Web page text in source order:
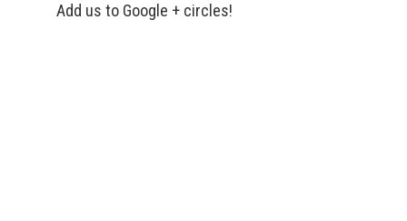
Add us to Google + circles!